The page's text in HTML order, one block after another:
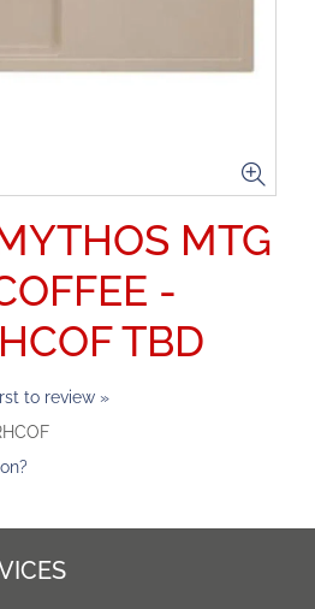
MTG
-
TBD
to review »